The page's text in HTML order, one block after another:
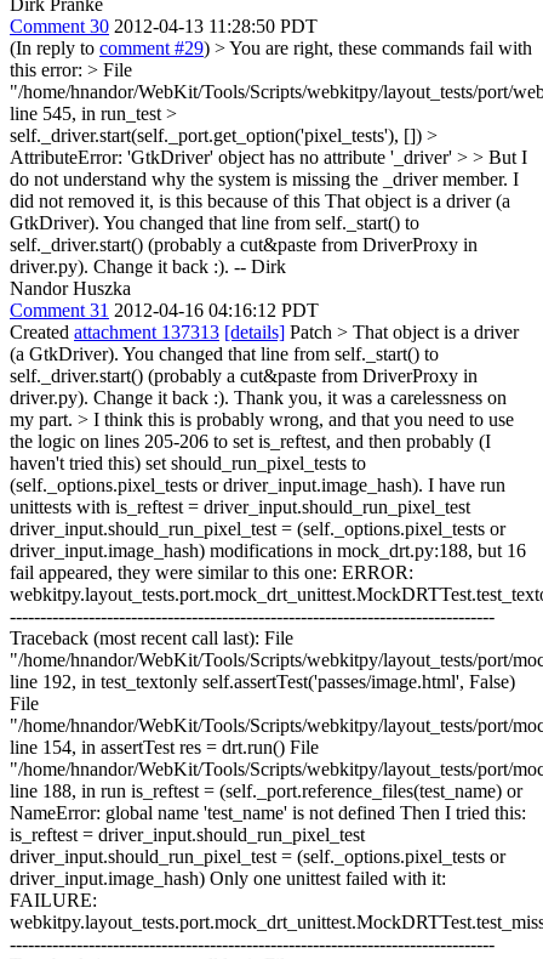
Comment 30 2012-04-13 11:28:50 PDT
(In reply to comment #29) > You are right, these commands fail with
this error: > File
"/home/hnandor/WebKit/Tools/Scripts/webkitpy/layout_tests/port/
line 545, in run_test >
self._driver.start(self._port.get_option('pixel_tests'), []) >
AttributeError: 'GtkDriver' object has no attribute '_driver' > > But I
do not understand why the system is missing the _driver member. I
did not removed it, is this because of this That object is a driver (a
GtkDriver). You changed that line from self._start() to
self._driver.start() (probably a cut&paste from DriverProxy in
driver.py). Change it back :). -- Dirk
Nandor Huszka
Comment 31 2012-04-16 04:16:12 PDT
Created attachment 137313 [details] Patch > That object is a driver
(a GtkDriver). You changed that line from self._start() to
self._driver.start() (probably a cut&paste from DriverProxy in
driver.py). Change it back :). Thank you, it was a carelessness on
my part. > I think this is probably wrong, and that you need to use
the logic on lines 205-206 to set is_reftest, and then probably (I
haven't tried this) set should_run_pixel_tests to
(self._options.pixel_tests or driver_input.image_hash). I have run
unittests with is_reftest = driver_input.should_run_pixel_test
driver_input.should_run_pixel_test = (self._options.pixel_tests or
driver_input.image_hash) modifications in mock_drt.py:188, but 16
fail appeared, they were similar to this one: ERROR:
--------------------------------------------------------------------------------
Traceback (most recent call last): File
"/home/hnandor/WebKit/Tools/Scripts/webkitpy/layout_tests/port/
line 192, in test_textonly self.assertTest('passes/image.html', False)
File
"/home/hnandor/WebKit/Tools/Scripts/webkitpy/layout_tests/port/
line 154, in assertTest res = drt.run() File
"/home/hnandor/WebKit/Tools/Scripts/webkitpy/layout_tests/port/
line 188, in run is_reftest = (self._port.reference_files(test_name) or
NameError: global name 'test_name' is not defined Then I tried this:
is_reftest = driver_input.should_run_pixel_test
driver_input.should_run_pixel_test = (self._options.pixel_tests or
driver_input.image_hash) Only one unittest failed with it:
FAILURE:
--------------------------------------------------------------------------------